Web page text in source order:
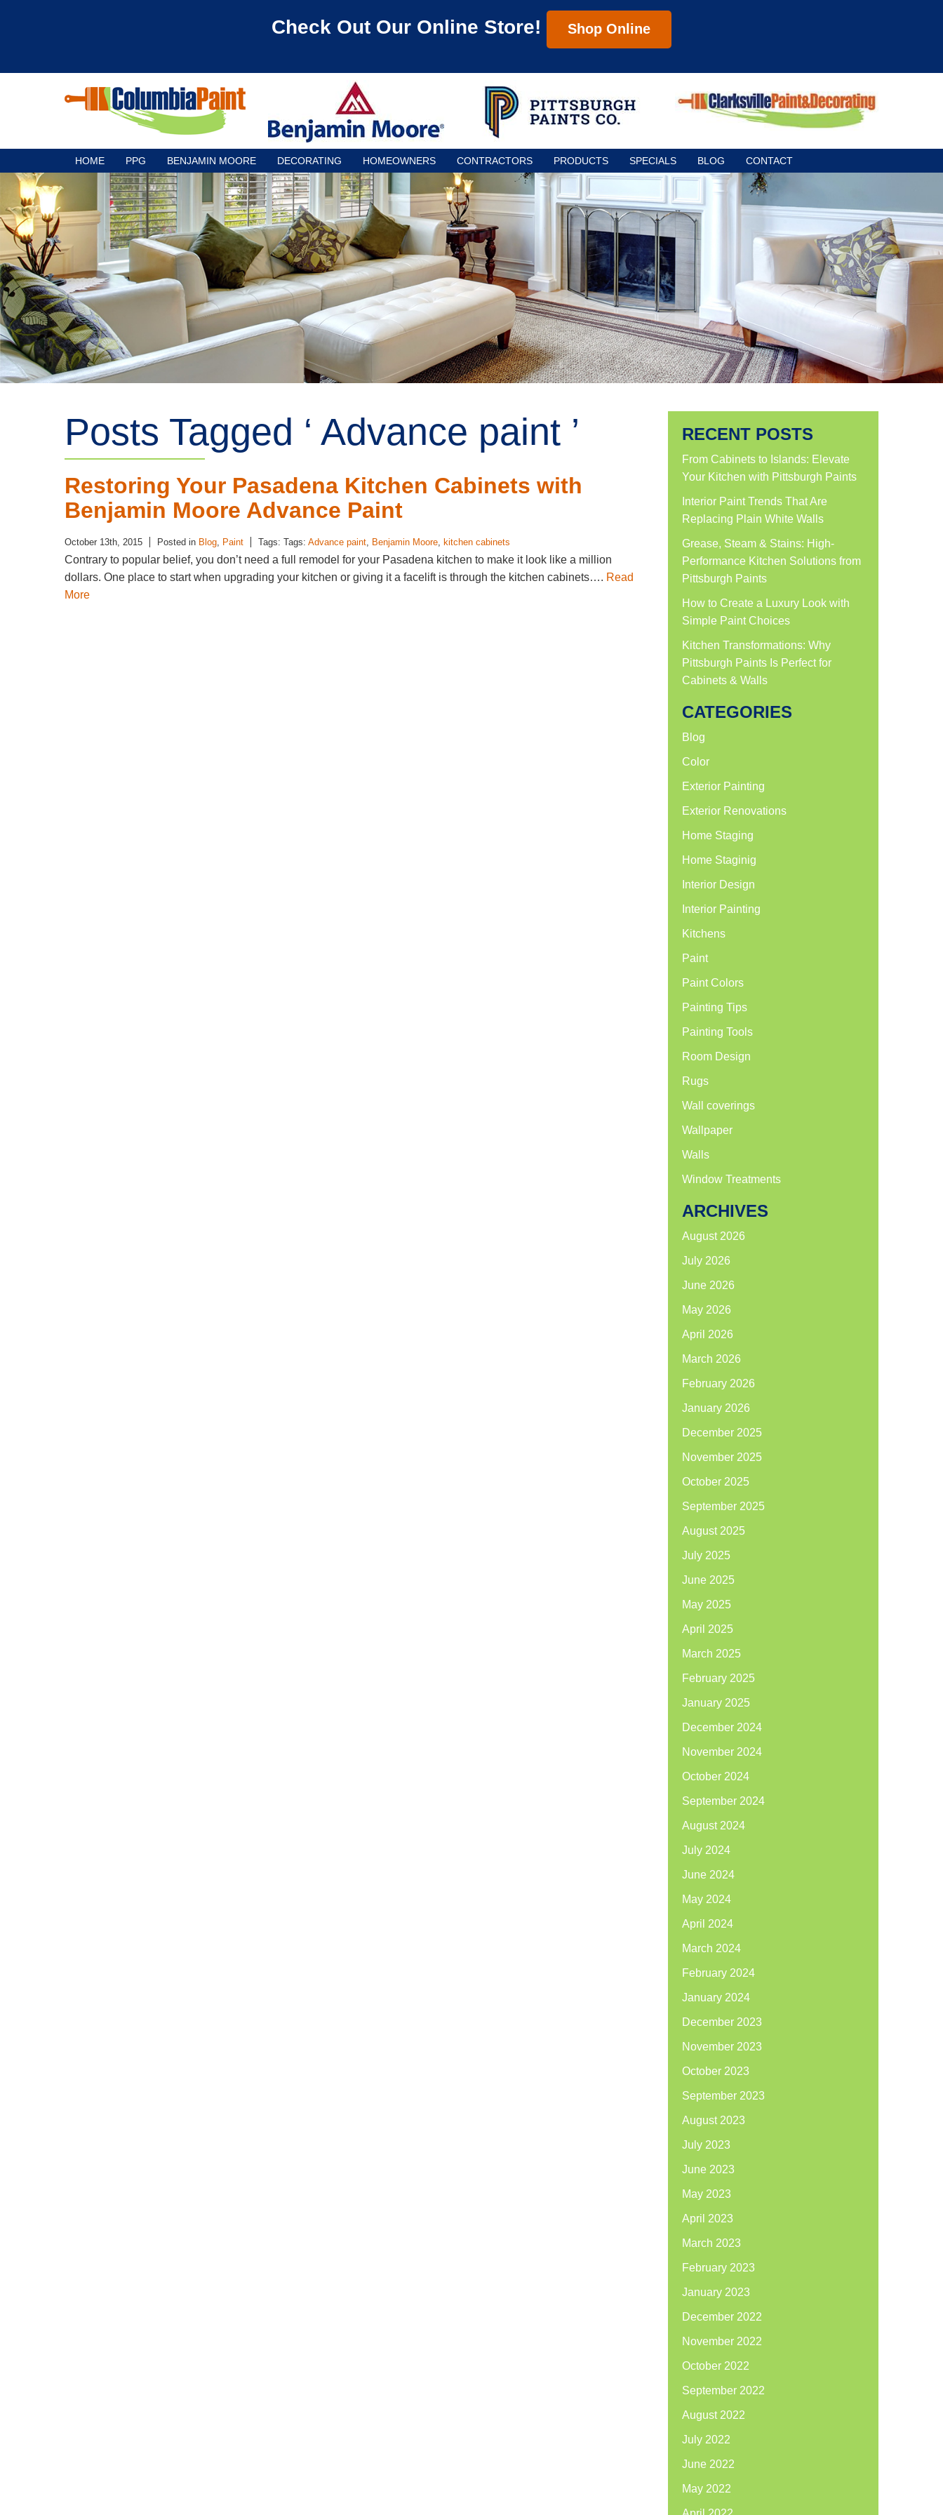
Check Out Our Online Store! Shop Online
HOME PPG BENJAMIN MOORE DECORATING HOMEOWNERS CONTRACTORS PRODUCTS SPECIALS BLOG CONTACT
Posts Tagged ‘ Advance paint ’
Restoring Your Pasadena Kitchen Cabinets with
Benjamin Moore Advance Paint
October 13th, 2015 Posted in Blog, Paint Tags: Tags: Advance paint, Benjamin Moore, kitchen cabinets
Contrary to popular belief, you don’t need a full remodel for your Pasadena kitchen to make it look like a million
dollars. One place to start when upgrading your kitchen or giving it a facelift is through the kitchen cabinets…. Read
More
RECENT POSTS
From Cabinets to Islands: Elevate
Your Kitchen with Pittsburgh Paints
Interior Paint Trends That Are
Replacing Plain White Walls
Grease, Steam & Stains: High-
Performance Kitchen Solutions from
Pittsburgh Paints
How to Create a Luxury Look with
Simple Paint Choices
Kitchen Transformations: Why
Pittsburgh Paints Is Perfect for
Cabinets & Walls
CATEGORIES
Blog
Color
Exterior Painting
Exterior Renovations
Home Staging
Home Staginig
Interior Design
Interior Painting
Kitchens
Paint
Paint Colors
Painting Tips
Painting Tools
Room Design
Rugs
Wall coverings
Wallpaper
Walls
Window Treatments
ARCHIVES
August 2026
July 2026
June 2026
May 2026
April 2026
March 2026
February 2026
January 2026
December 2025
November 2025
October 2025
September 2025
August 2025
July 2025
June 2025
May 2025
April 2025
March 2025
February 2025
January 2025
December 2024
November 2024
October 2024
September 2024
August 2024
July 2024
June 2024
May 2024
April 2024
March 2024
February 2024
January 2024
December 2023
November 2023
October 2023
September 2023
August 2023
July 2023
June 2023
May 2023
April 2023
March 2023
February 2023
January 2023
December 2022
November 2022
October 2022
September 2022
August 2022
July 2022
June 2022
May 2022